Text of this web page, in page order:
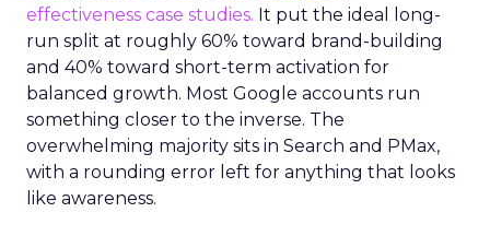
effectiveness case studies. It put the ideal long-
run split at roughly 60% toward brand-building
and 40% toward short-term activation for
balanced growth. Most Google accounts run
something closer to the inverse. The
overwhelming majority sits in Search and PMax,
with a rounding error left for anything that looks
like awareness.